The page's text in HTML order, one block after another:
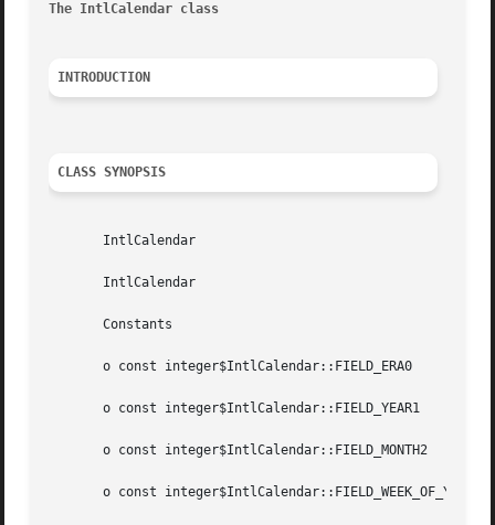
The IntlCalendar class
INTRODUCTION
CLASS SYNOPSIS
       IntlCalendar
       IntlCalendar
       Constants
       o const integer$IntlCalendar::FIELD_ERA0
       o const integer$IntlCalendar::FIELD_YEAR1
       o const integer$IntlCalendar::FIELD_MONTH2
       o const integer$IntlCalendar::FIELD_WEEK_OF_YEAR3